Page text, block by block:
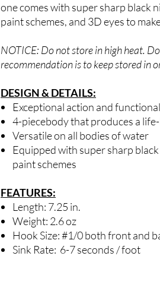
one comes with super sharp black
paint schemes, and 3D eyes to
NOTICE: Do not store in high heat.
recommendation is to keep stored in
DESIGN & DETAILS:
Exceptional action and
4-piecebody that produces a
Versatile on all bodies of water
Equipped with super sharp
paint schemes
FEATURES:
Length: 7.25 in.
Weight: 2.6 oz
Hook Size: #1/0 both front and
Sink Rate: 6-7 seconds / foot